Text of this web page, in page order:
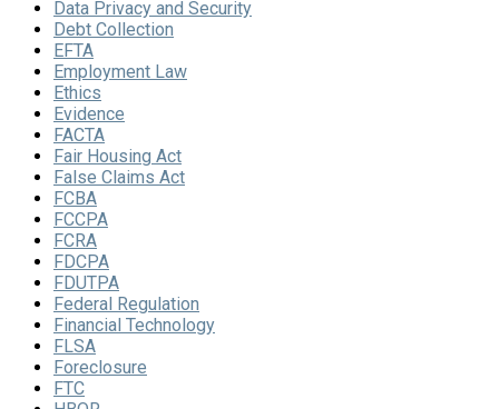
Data Privacy and Security
Debt Collection
EFTA
Employment Law
Ethics
Evidence
FACTA
Fair Housing Act
False Claims Act
FCBA
FCCPA
FCRA
FDCPA
FDUTPA
Federal Regulation
Financial Technology
FLSA
Foreclosure
FTC